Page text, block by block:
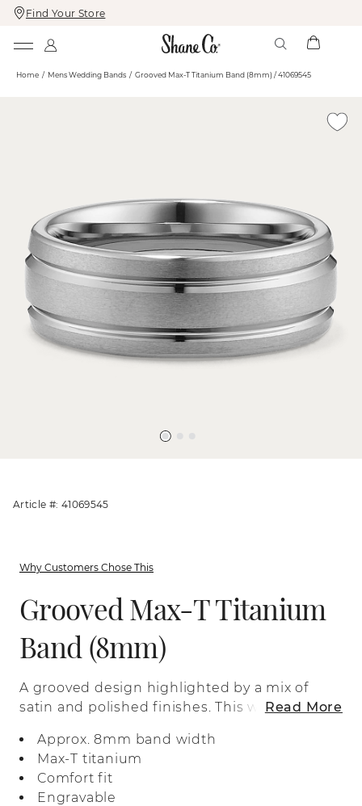
Skip
To
Skip
To
Find Your Store
Home Mens Wedding Bands Grooved Max-T Titanium Band (8mm) / 41069545
Article #: 41069545
Why Customers Chose This
Grooved Max-T Titanium
Band (8mm)
A grooved design highlighted by a mix of
satin and polished finishes. This wedding
titanium for quality you can feel.
Read More
Approx. 8mm band width
Max-T titanium
Comfort fit
Engravable